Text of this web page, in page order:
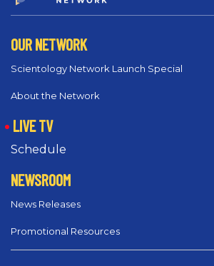
OUR NETWORK
Scientology Network Launch Special
About the Network
LIVE TV
Schedule
NEWSROOM
News Releases
Promotional Resources